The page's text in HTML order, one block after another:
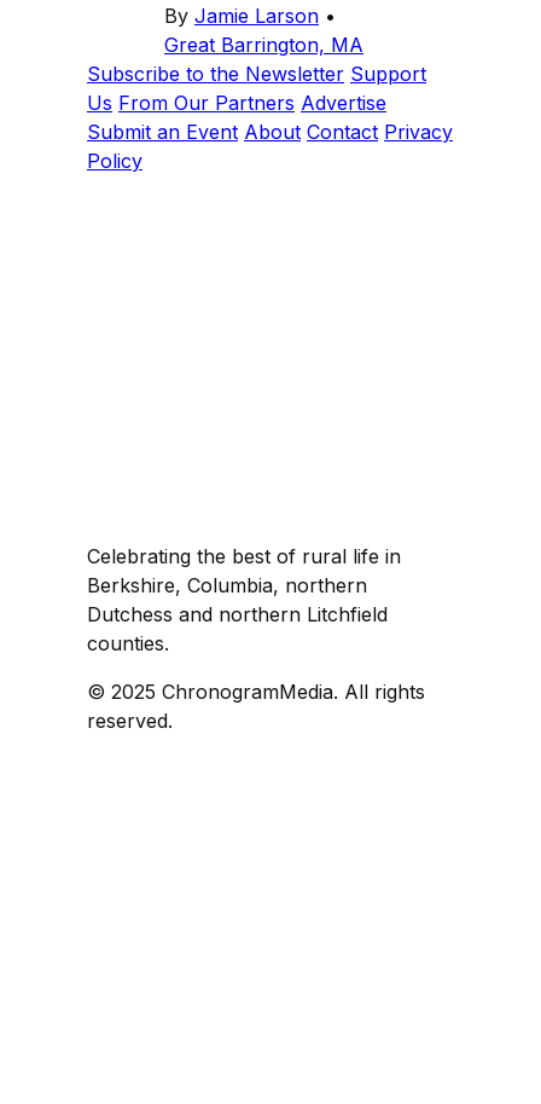
By Jamie Larson •
Great Barrington, MA
Subscribe to the Newsletter Support
Us From Our Partners Advertise
Submit an Event About Contact Privacy
Policy
Celebrating the best of rural life in
Berkshire, Columbia, northern
Dutchess and northern Litchfield
counties.
© 2025 ChronogramMedia. All rights
reserved.